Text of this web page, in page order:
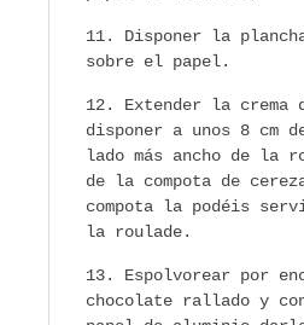
Disponer la
sobre el papel.
Extender la
disponer a unos 8 cm
lado más ancho de la
de la compota de
compota la podéis
la roulade.
Espolvorear por
chocolate rallado y